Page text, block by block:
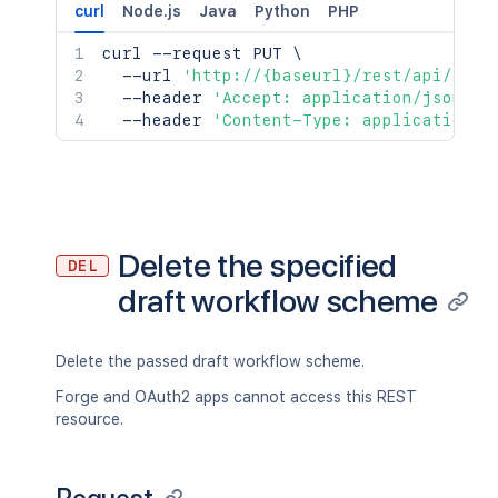
curl Node.js Java Python PHP
curl --request PUT \
  --url
'http://{baseurl}/rest/api/2/
  --header
'Accept: application/json'
  --header
'Content-Type: application/
DEL
Delete the specified
draft workflow scheme
Delete the passed draft workflow scheme.
Forge and OAuth2 apps cannot access this REST
resource.